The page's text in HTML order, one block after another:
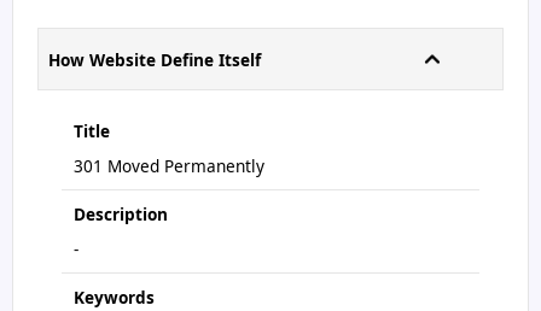
How Website Define Itself
Title
301 Moved Permanently
Description
-
Keywords